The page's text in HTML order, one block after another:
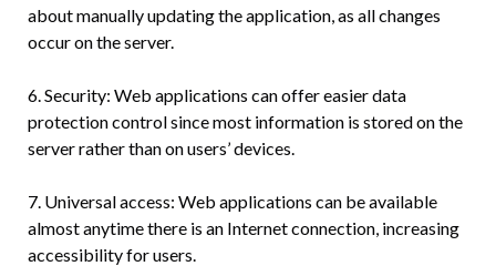
about manually updating the application, as all changes
occur on the server.
6. Security: Web applications can offer easier data
protection control since most information is stored on the
server rather than on users’ devices.
7. Universal access: Web applications can be available
almost anytime there is an Internet connection, increasing
accessibility for users.